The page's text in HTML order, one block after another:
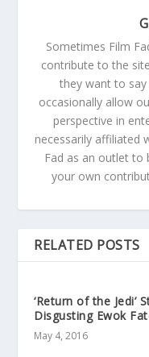
Sometimes Film
contribute to the
they want to
occasionally allow
perspective in
necessarily affiliated
Fad as an outlet to
your own
RELATED POSTS
‘Return of the Jedi’
Disgusting Ewok
May 4, 2016